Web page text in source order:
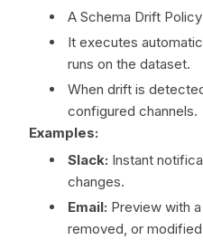
A Schema Drift Policy
It executes
runs on the dataset.
When drift is
configured channels.
Examples:
Slack: Instant
changes.
Email: Preview with
removed, or